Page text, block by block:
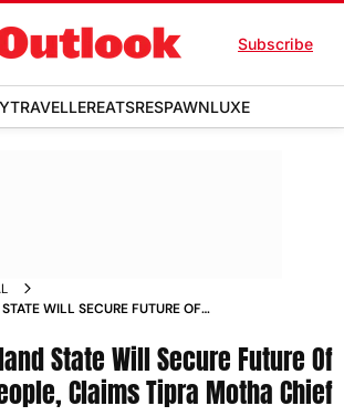
Subscribe
TRAVELLEREATSRESPAWNLUXE
WILL SECURE FUTURE OF
State Will Secure Future Of
Claims Tipra Motha Chief